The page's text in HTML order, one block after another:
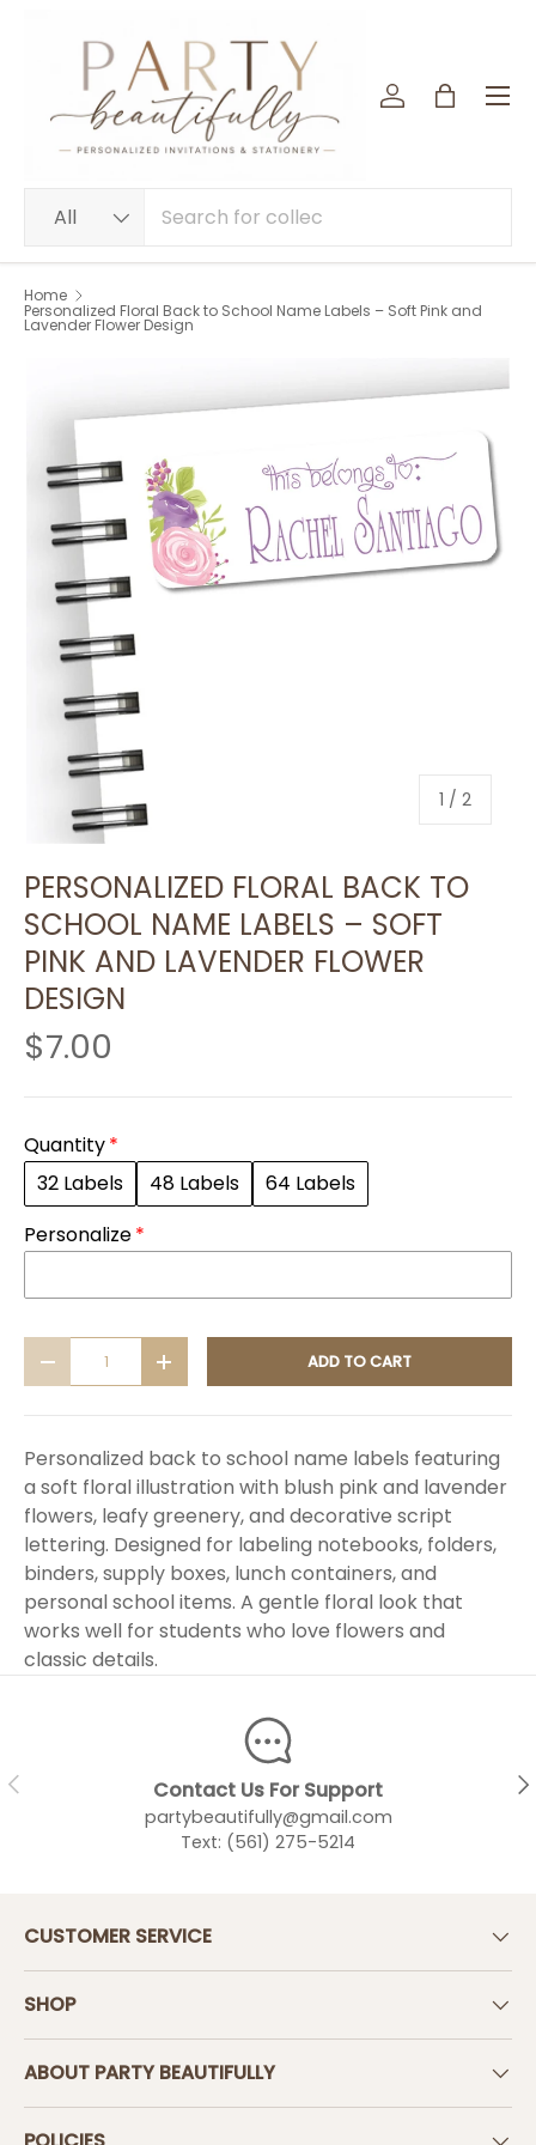
SKIP TO CONTENT
All
Log inBag
Menu
Home
Personalized Floral Back to School Name Labels – Soft Pink and
Lavender Flower Design
1 / of
2
PERSONALIZED FLORAL BACK TO
SCHOOL NAME LABELS – SOFT
PINK AND LAVENDER FLOWER
DESIGN
$7.00
Quantity
32 Labels
48 Labels
64 Labels
Personalize
DECREASE QUANTITYINCREASE QUANTITYADD TO CART
Personalized back to school name labels featuring
a soft floral illustration with blush pink and lavender
flowers, leafy greenery, and decorative script
lettering. Designed for labeling notebooks, folders,
binders, supply boxes, lunch containers, and
personal school items. A gentle floral look that
works well for students who love flowers and
classic details.
PREVIOUS Contact Us For Support
partybeautifully@gmail.com
Text: (561) 275-5214
CUSTOMER SERVICE
SHOP
ABOUT PARTY BEAUTIFULLY